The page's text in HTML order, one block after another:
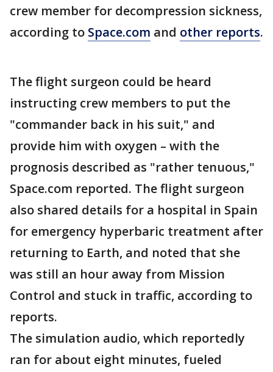
crew member for decompression sickness,
according to Space.com and other reports.
The flight surgeon could be heard
instructing crew members to put the
"commander back in his suit," and
provide him with oxygen – with the
prognosis described as "rather tenuous,"
Space.com reported. The flight surgeon
also shared details for a hospital in Spain
for emergency hyperbaric treatment after
returning to Earth, and noted that she
was still an hour away from Mission
Control and stuck in traffic, according to
reports.
The simulation audio, which reportedly
ran for about eight minutes, fueled